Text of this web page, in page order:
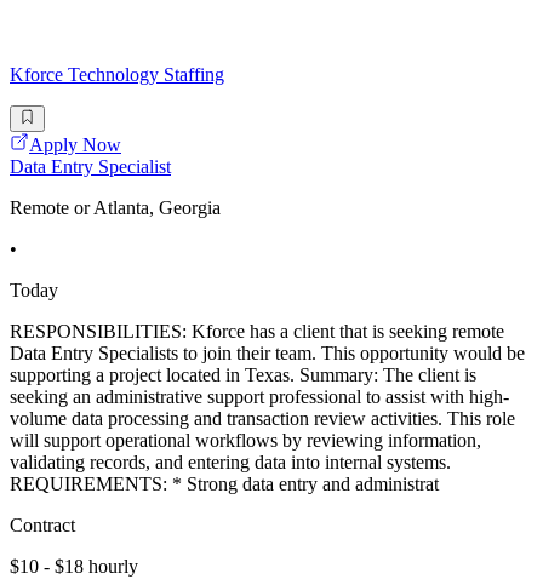
Kforce Technology Staffing
Apply Now
Data Entry Specialist
Remote or Atlanta, Georgia
•
Today
RESPONSIBILITIES: Kforce has a client that is seeking remote
Data Entry Specialists to join their team. This opportunity would be
supporting a project located in Texas. Summary: The client is
seeking an administrative support professional to assist with high-
volume data processing and transaction review activities. This role
will support operational workflows by reviewing information,
validating records, and entering data into internal systems.
REQUIREMENTS: * Strong data entry and administrat
Contract
$10 - $18 hourly